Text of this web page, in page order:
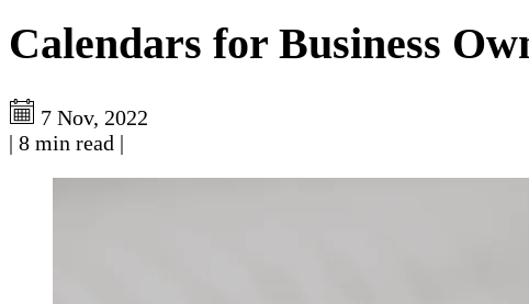
Calendars for Business
7 Nov, 2022
| 8 min read |